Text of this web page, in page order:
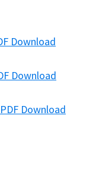
Download
Download
Download